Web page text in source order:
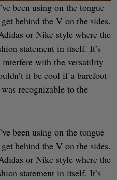
been using on the tongue
behind the V on the sides.
or Nike style where the
statement in itself. It’s
interfere with the versatility
it be cool if a barefoot
recognizable to the
been using on the tongue
behind the V on the sides.
or Nike style where the
statement in itself. It’s